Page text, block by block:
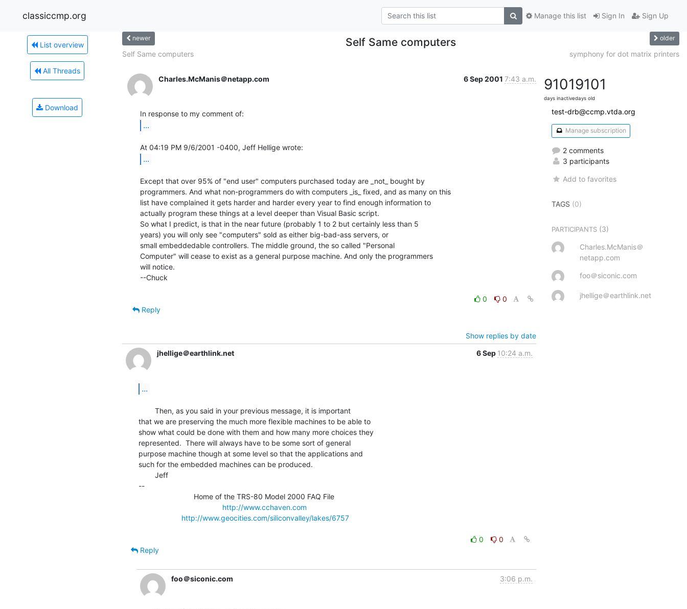
classiccmp.org Sign In Sign Up
Manage this list
List overview
All Threads
Download
newer Self Same computers older
Self Same computers symphony for dot matrix printers
Charles.McManis＠netapp.com 6 Sep 2001 7:43 a.m.
...
...
Except that over 95% of "end user" computers purchased today are _not_ bought by
programmers. And what non-programmers do with computers _is_ fixed, and as many on this
list have complained it gets harder and harder every year to find enough information to
actually program these things at a level deeper than Visual Basic script.
So what I predict, is that in the near future (probably 1 to 2 but certainly less than 5
years) you will only see "computers" sold as either big-bad-ass servers, or
small embeddedable controllers. The middle ground, the so called "Personal
Computer" will cease to exist as a general purpose machine. And only the programmers
will notice.
--Chuck
0
0
Reply
Show replies by date
jhellige＠earthlink.net
6 Sep 10:24 a.m.
...
that we are preserving the much more flexible machines to be able to
show what could be done with them and how many more choices they
represented.  There will always have to be some sort of general
purpose machine though at some level so that the applications and
such for the embedded machines can be produced.
--
http://www.cchaven.com
http://www.geocities.com/siliconvalley/lakes/6757
0
0
Reply
foo＠siconic.com 3:06 p.m.
9101
days inactive
9101
days old
test-drb@ccmp.vtda.org
Manage subscription
2 comments
3 participants
Add to favorites
TAGS (0)
PARTICIPANTS (3)
Charles.McManis＠
netapp.com
foo＠siconic.com
jhellige＠earthlink.net